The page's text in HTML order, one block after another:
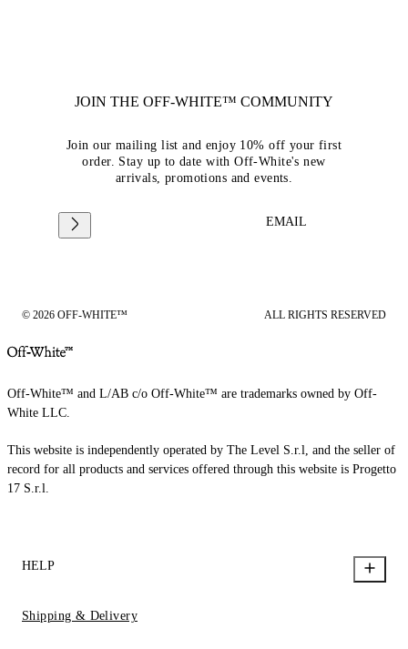
JOIN THE OFF-WHITE™ COMMUNITY
Join our mailing list and enjoy 10% off your first
order. Stay up to date with Off-White's new
arrivals, promotions and events.
EMAIL
© 2026 OFF-WHITE™ ALL RIGHTS RESERVED
Off-White™ and L/AB c/o Off-White™ are trademarks owned by Off-
White LLC.
This website is independently operated by The Level S.r.l, and the seller of
record for all products and services offered through this website is Progetto
17 S.r.l.
HELP
Shipping & Delivery